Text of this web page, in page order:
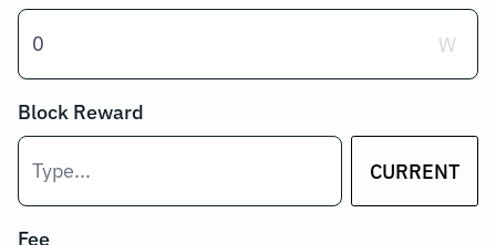
W
Block Reward
CURRENT
Fee